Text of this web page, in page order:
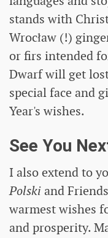
stands with
Wrocław (!)
or firs intended
Dwarf will get
special face and
Year's wishes.
See You
I also extend to
Polskiand
warmest wishes
and prosperity.